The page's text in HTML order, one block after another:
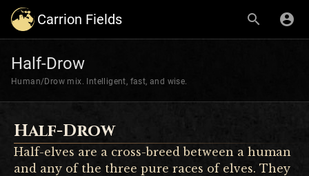
Carrion Fields
Half-Drow
Human/Drow mix. Intelligent, fast, and wise.
Half-Drow
Half-elves are a cross-breed between a human
and any of the three pure races of elves. They